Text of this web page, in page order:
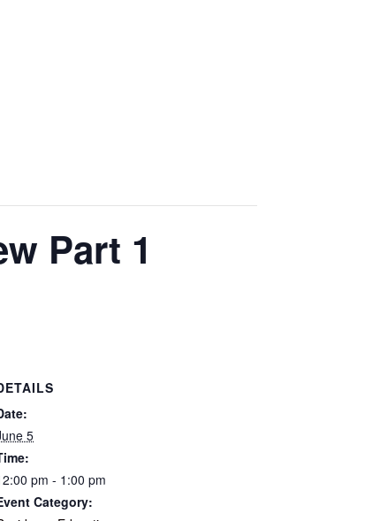
Part 1
5
pm - 1:00 pm
Category: